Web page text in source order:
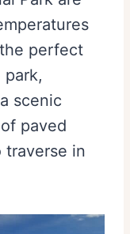
perfect
scenic
paved
traverse in